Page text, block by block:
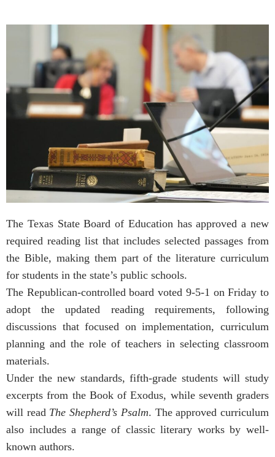
The Texas State Board of Education has approved a new
required reading list that includes selected passages from
the Bible, making them part of the literature curriculum
for students in the state’s public schools.
The Republican-controlled board voted 9-5-1 on Friday to
adopt the updated reading requirements, following
discussions that focused on implementation, curriculum
planning and the role of teachers in selecting classroom
materials.
Under the new standards, fifth-grade students will study
excerpts from the Book of Exodus, while seventh graders
will read The Shepherd’s Psalm. The approved curriculum
also includes a range of classic literary works by well-
known authors.